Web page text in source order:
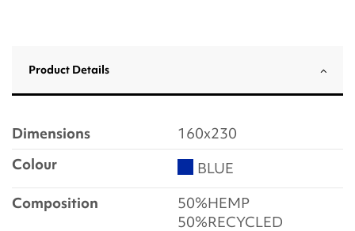
Product Details
Dimensions
160x230
Colour
BLUE
Composition
50%HEMP
50%RECYCLED